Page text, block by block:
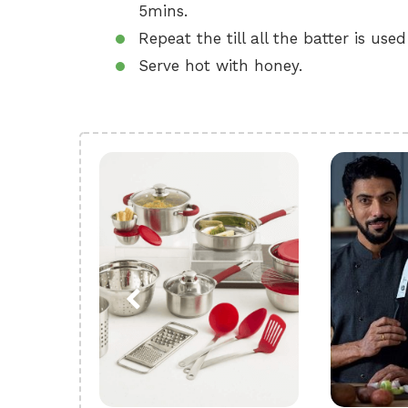
5mins.
Repeat the till all the batter is
Serve hot with honey.